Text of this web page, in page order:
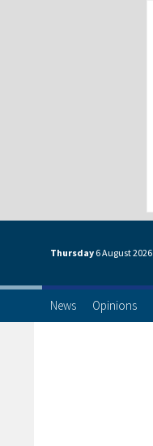
Thursday 6 August2026
News Opinions